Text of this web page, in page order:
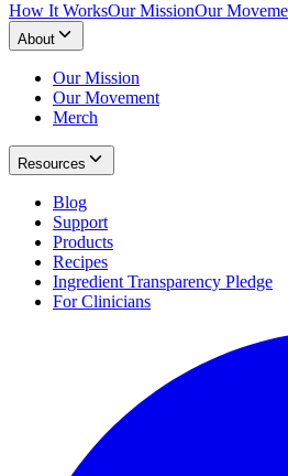
How It WorksOur MissionOur
About
Our Mission
Our Movement
Merch
Resources
Blog
Support
Products
Recipes
Ingredient Transparency Pledge
For Clinicians